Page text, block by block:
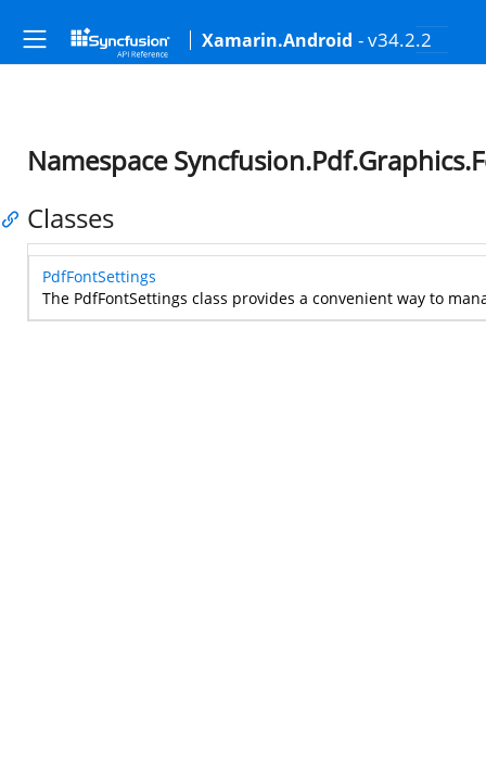
Xamarin.Android - v34.2.2
Namespace
Classes
PdfFontSettings
The PdfFontSettings class provides a convenient way to